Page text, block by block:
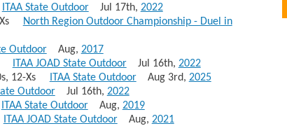
ITAA State OutdoorJul 17th, 2022
Xs
North Region Outdoor Championship - Duel in
OutdoorAug, 2017
ITAA JOAD State OutdoorJul 16th, 2022
12-Xs ITAA State OutdoorAug 3rd, 2025
OutdoorJul 16th, 2022
ITAA State OutdoorAug, 2019
ITAA JOAD State OutdoorAug, 2021